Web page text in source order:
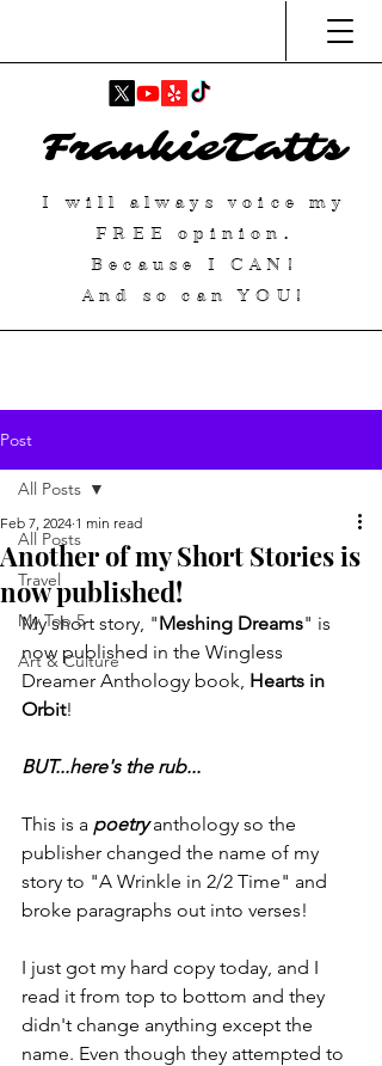
FrankieTatts
I will always voice my
FREE
opinion.
Because ICAN !
And so can YOU!
Post
All Posts
Travel
My Top 5
Art & Culture
All Posts
Another of my Short Stories is
now published!
Feb 7, 2024 1 min read
My short story, "Meshing Dreams" is
now published in the Wingless
Dreamer Anthology book, Hearts in
Orbit!
BUT...here's the rub...
This is a poetry anthology so the
publisher changed the name of my
story to "A Wrinkle in 2/2 Time" and
broke paragraphs out into verses!
I just got my hard copy today, and I
read it from top to bottom and they
didn't change anything except the
name. Even though they attempted to